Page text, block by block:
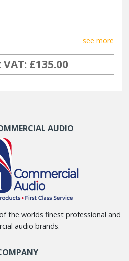
see more
£135.00
AUDIO
the worlds finest professional and
audio brands.